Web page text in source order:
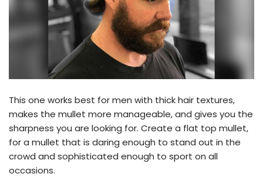
This one works best for men with thick hair textures,
makes the mullet more manageable, and gives you the
sharpness you are looking for. Create a flat top mullet,
for a mullet that is daring enough to stand out in the
crowd and sophisticated enough to sport on all
occasions.